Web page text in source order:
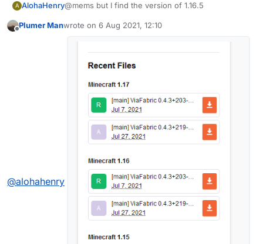
A AlohaHenry@mems but I find the version of 1.16.5
Plumer Manwrote on 6 Aug 2021, 12:10
last edited by
@alohahenry